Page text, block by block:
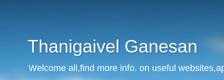
Thanigaivel Ganesan
Welcome all,find more info. on useful